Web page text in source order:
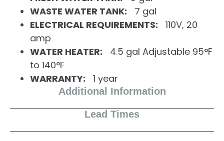
Additional Information
Lead Times
WASTE WATER TANK: 7 gal
ELECTRICAL REQUIREMENTS: 110V, 20
amp
WATER HEATER: 4.5 gal Adjustable 95°F
to 140°F
WARRANTY: 1 year